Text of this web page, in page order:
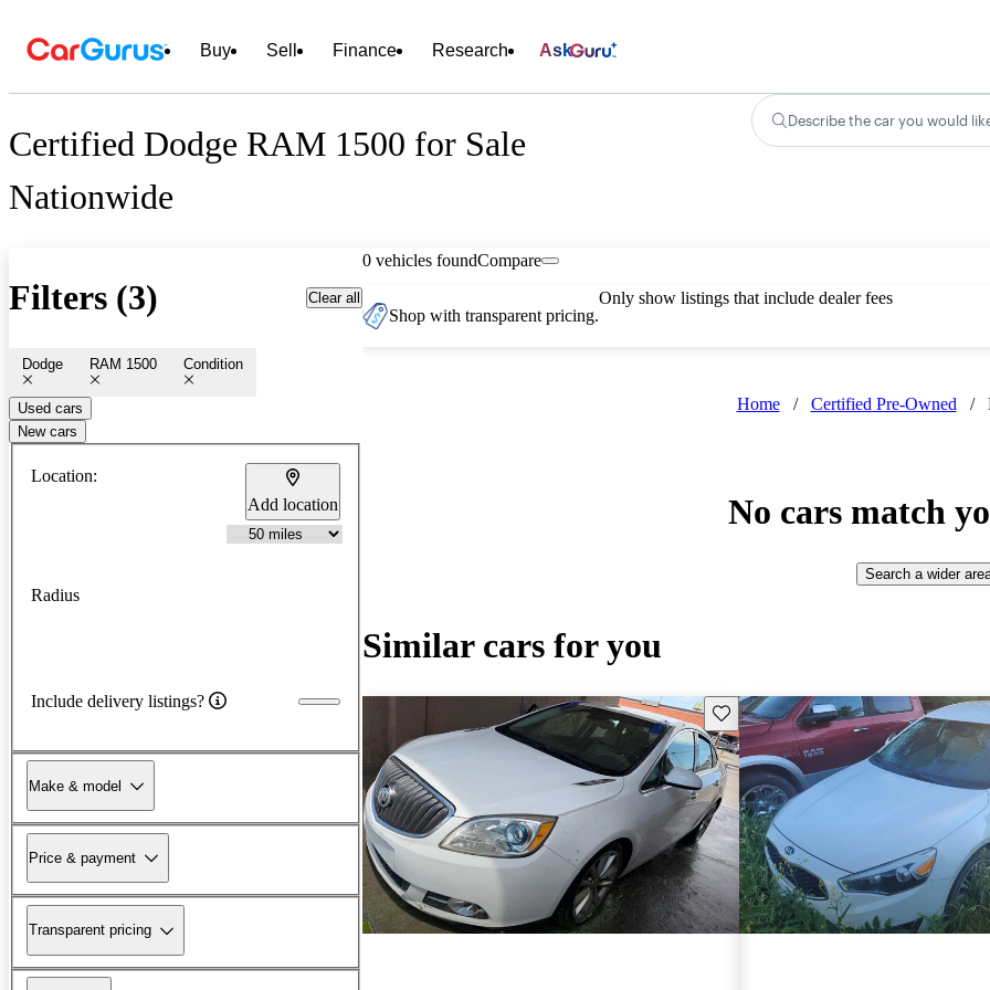
Buy Sell Finance Research Ask
Certified Dodge RAM 1500 for Sale
Nationwide
Describe the car you would
Filters (3) Clear all
Dodge RAM 1500 Condition
Used cars
New cars
Location:
Add location
Radius
Include delivery listings?
Make & model
Price & payment
Transparent pricing
0 vehicles foundCompare
Shop with transparent pricing.
Only show listings that include dealer fees
Home / Certified Pre-Owned /
No cars match
Search a wider
Similar cars for you
Save this listing